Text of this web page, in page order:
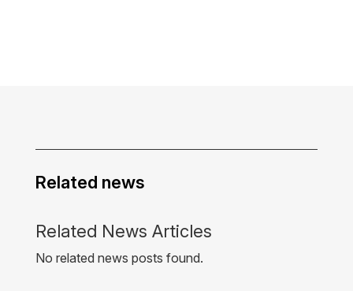
Related news
Related News Articles
No related news posts found.